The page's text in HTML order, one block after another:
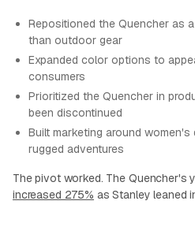
Repositioned the Quencher as
than outdoor gear
Expanded color options to
consumers
Prioritized the Quencher in
been discontinued
Built marketing around
rugged adventures
The pivot worked. The
increased 275% as Stanley leaned